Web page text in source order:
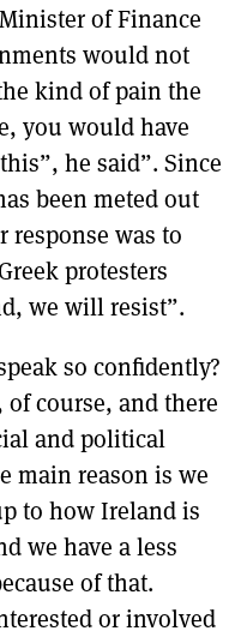
of Finance
would not
kind of pain the
you would have
he said”. Since
been meted out
response was to
protesters
we will resist”.
so confidently?
course, and there
and political
main reason is we
to how Ireland is
we have a less
of that.
or involved